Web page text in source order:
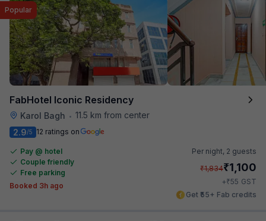
FabHotel Iconic Residency
Karol Bagh • 11.5 km from center
Popular
2.9/5 12 ratings on
Pay @ hotel
Couple friendly
Free parking
Booked 3h ago
Per night, 2 guests
₹1,834₹1,100
+₹55 GST
Get ₹55+ Fab credits